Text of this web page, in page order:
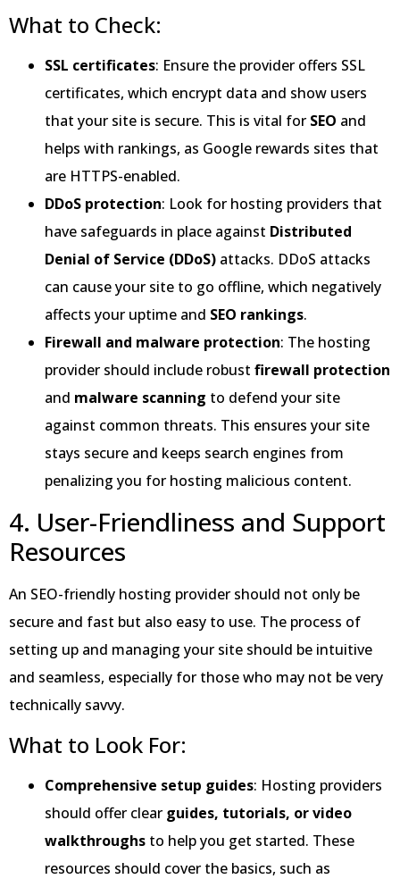
What to Check:
SSL certificates: Ensure the provider offers SSL
certificates, which encrypt data and show users
that your site is secure. This is vital for SEO and
helps with rankings, as Google rewards sites that
are HTTPS-enabled.
DDoS protection: Look for hosting providers that
have safeguards in place against Distributed
Denial of Service (DDoS) attacks. DDoS attacks
can cause your site to go offline, which negatively
affects your uptime and SEO rankings.
Firewall and malware protection: The hosting
provider should include robust firewall protection
and malware scanning to defend your site
against common threats. This ensures your site
stays secure and keeps search engines from
penalizing you for hosting malicious content.
4. User-Friendliness and Support
Resources
An SEO-friendly hosting provider should not only be
secure and fast but also easy to use. The process of
setting up and managing your site should be intuitive
and seamless, especially for those who may not be very
technically savvy.
What to Look For:
Comprehensive setup guides: Hosting providers
should offer clear guides, tutorials, or video
walkthroughs to help you get started. These
resources should cover the basics, such as